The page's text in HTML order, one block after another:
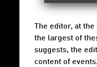
The editor, at
the largest of
suggests, the
content of